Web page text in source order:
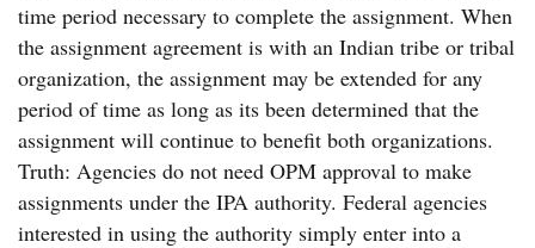
time period necessary to complete the assignment. When
the assignment agreement is with an Indian tribe or tribal
organization, the assignment may be extended for any
period of time as long as its been determined that the
assignment will continue to benefit both organizations.
Truth: Agencies do not need OPM approval to make
assignments under the IPA authority. Federal agencies
interested in using the authority simply enter into a